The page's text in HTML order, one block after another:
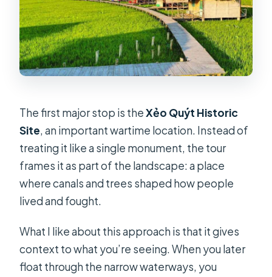
The first major stop is theXẻo Quýt Historic
Site, an important wartime location. Instead of
treating it like a single monument, the tour
frames it as part of the landscape: a place
where canals and trees shaped how people
lived and fought.
What I like about this approach is that it gives
context to what you’re seeing. When you later
float through the narrow waterways, you